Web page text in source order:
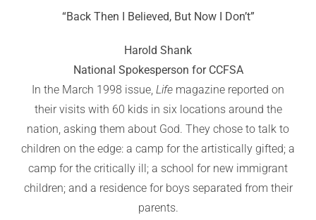
“Back Then I Believed, But Now I Don’t”
Harold Shank
National Spokesperson for CCFSA
In the March 1998 issue, Life magazine reported on
their visits with 60 kids in six locations around the
nation, asking them about God. They chose to talk to
children on the edge: a camp for the artistically gifted; a
camp for the critically ill; a school for new immigrant
children; and a residence for boys separated from their
parents.